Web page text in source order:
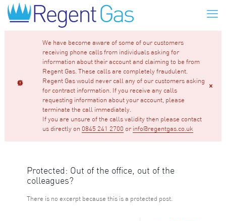
We have become aware of some of our customers
receiving phone calls from individuals asking for
information about their account and claiming to be from
Regent Gas. These calls are completely fraudulent.
Regent Gas would never call any of our customers asking
for contract information. If you receive any calls
requesting information about your account, please
terminate the call immediately.
If you are unsure of the calls validity then please contact
us directly on 0845 241 2700 or info@regentgas.co.uk
Protected: Out of the office, out of the
colleagues?
There is no excerpt because this is a protected post.